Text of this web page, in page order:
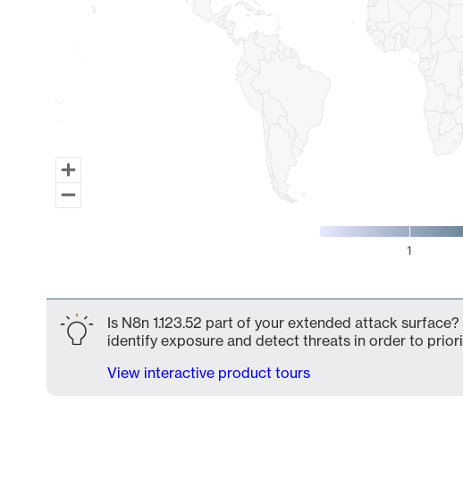
1
Is N8n 1.123.52 part of your extended attack
identify exposure and detect threats in order to
View interactive product tours